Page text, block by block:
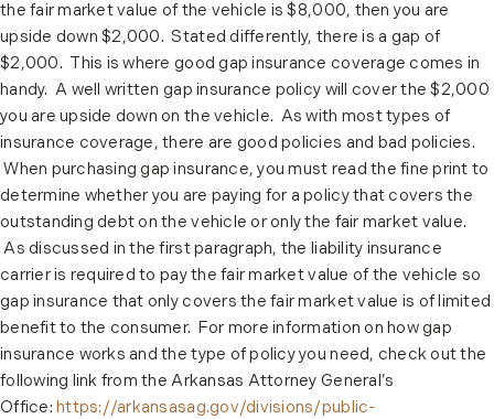
the fair market value of the vehicle is $8,000, then you are
upside down $2,000. Stated differently, there is a gap of
$2,000. This is where good gap insurance coverage comes in
handy. A well written gap insurance policy will cover the $2,000
you are upside down on the vehicle. As with most types of
insurance coverage, there are good policies and bad policies.
When purchasing gap insurance, you must read the fine print to
determine whether you are paying for a policy that covers the
outstanding debt on the vehicle or only the fair market value.
As discussed in the first paragraph, the liability insurance
carrier is required to pay the fair market value of the vehicle so
gap insurance that only covers the fair market value is of limited
benefit to the consumer. For more information on how gap
insurance works and the type of policy you need, check out the
following link from the Arkansas Attorney General’s
Office:https://arkansasag.gov/divisions/public-